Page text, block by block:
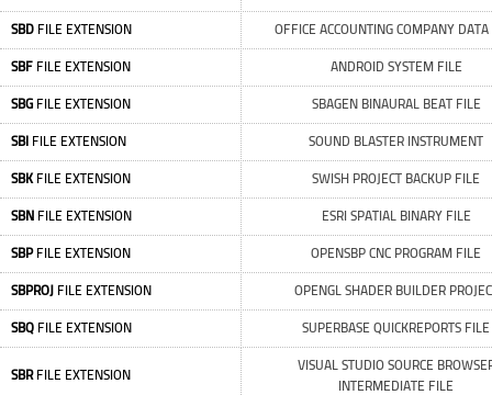
SBD FILE EXTENSION OFFICE ACCOUNTING COMPANY
SBF FILE EXTENSION ANDROID SYSTEM FILE
SBG FILE EXTENSION SBAGEN BINAURAL BEAT FILE
SBI FILE EXTENSION SOUND BLASTER INSTRUMENT
SBKFILE EXTENSION SWISH PROJECT BACKUP FILE
SBN FILE EXTENSION ESRI SPATIAL BINARY FILE
SBPFILE EXTENSION OPENSBP CNC PROGRAM FILE
SBPROJ FILE EXTENSION OPENGL SHADER BUILDER
SBQ FILE EXTENSION SUPERBASE QUICKREPORTS FILE
SBRFILE EXTENSION
VISUAL STUDIO SOURCE
INTERMEDIATE FILE